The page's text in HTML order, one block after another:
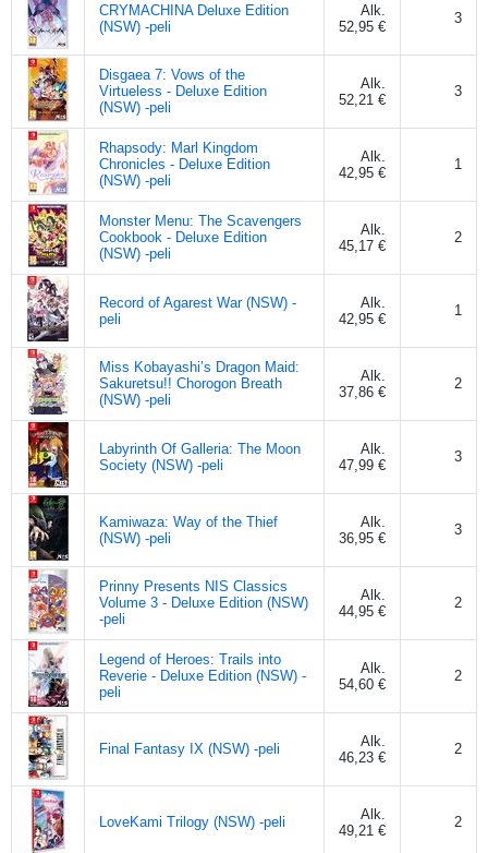
CRYMACHINA Deluxe Edition
(NSW) -peli
Alk.
52,95 €
3
Disgaea 7: Vows of the
Virtueless - Deluxe Edition
(NSW) -peli
Alk.
52,21 €
3
Rhapsody: Marl Kingdom
Chronicles - Deluxe Edition
(NSW) -peli
Alk.
42,95 €
1
Monster Menu: The Scavengers
Cookbook - Deluxe Edition
(NSW) -peli
Alk.
45,17 €
2
Record of Agarest War (NSW) -
peli
Alk.
42,95 €
1
Miss Kobayashi’s Dragon Maid:
Sakuretsu!! Chorogon Breath
(NSW) -peli
Alk.
37,86 €
2
Labyrinth Of Galleria: The Moon
Society (NSW) -peli
Alk.
47,99 €
3
Kamiwaza: Way of the Thief
(NSW) -peli
Alk.
36,95 €
3
Prinny Presents NIS Classics
Volume 3 - Deluxe Edition (NSW)
-peli
Alk.
44,95 €
2
Legend of Heroes: Trails into
Reverie - Deluxe Edition (NSW) -
peli
Alk.
54,60 €
2
Final Fantasy IX (NSW) -peli
Alk.
46,23 €
2
LoveKami Trilogy (NSW) -peli
Alk.
49,21 €
2